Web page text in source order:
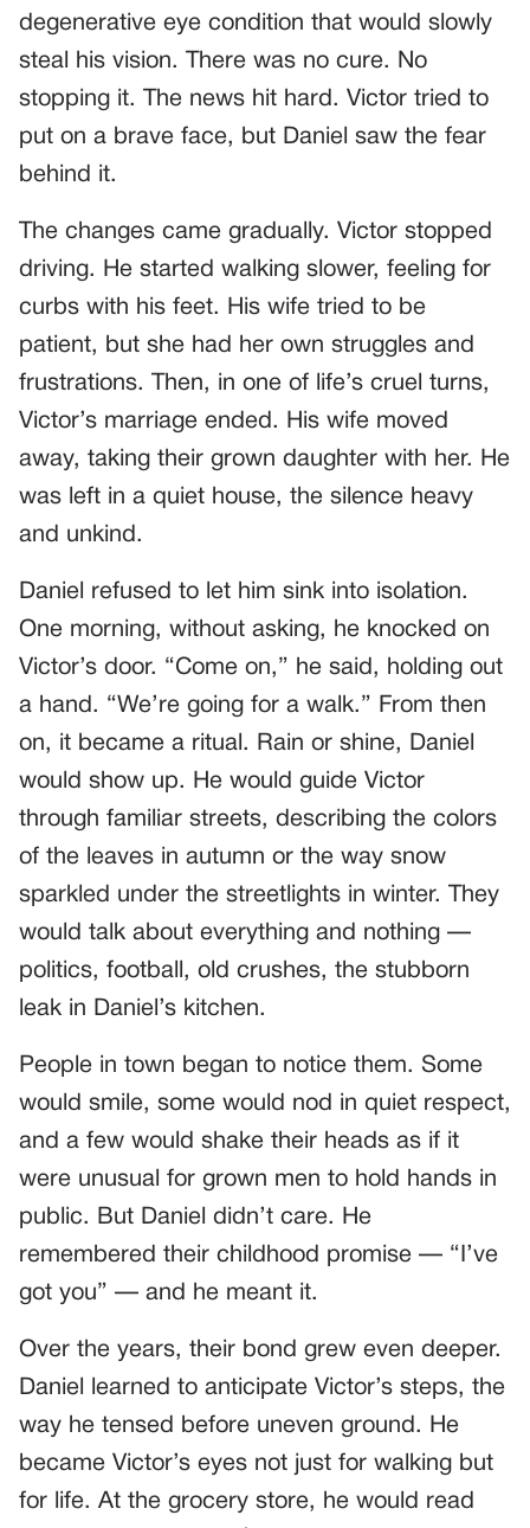
degenerative eye condition that would slowly
steal his vision. There was no cure. No
stopping it. The news hit hard. Victor tried to
put on a brave face, but Daniel saw the fear
behind it.
The changes came gradually. Victor stopped
driving. He started walking slower, feeling for
curbs with his feet. His wife tried to be
patient, but she had her own struggles and
frustrations. Then, in one of life’s cruel turns,
Victor’s marriage ended. His wife moved
away, taking their grown daughter with her. He
was left in a quiet house, the silence heavy
and unkind.
Daniel refused to let him sink into isolation.
One morning, without asking, he knocked on
Victor’s door. “Come on,” he said, holding out
a hand. “We’re going for a walk.” From then
on, it became a ritual. Rain or shine, Daniel
would show up. He would guide Victor
through familiar streets, describing the colors
of the leaves in autumn or the way snow
sparkled under the streetlights in winter. They
would talk about everything and nothing —
politics, football, old crushes, the stubborn
leak in Daniel’s kitchen.
People in town began to notice them. Some
would smile, some would nod in quiet respect,
and a few would shake their heads as if it
were unusual for grown men to hold hands in
public. But Daniel didn’t care. He
remembered their childhood promise — “I’ve
got you” — and he meant it.
Over the years, their bond grew even deeper.
Daniel learned to anticipate Victor’s steps, the
way he tensed before uneven ground. He
became Victor’s eyes not just for walking but
for life. At the grocery store, he would read